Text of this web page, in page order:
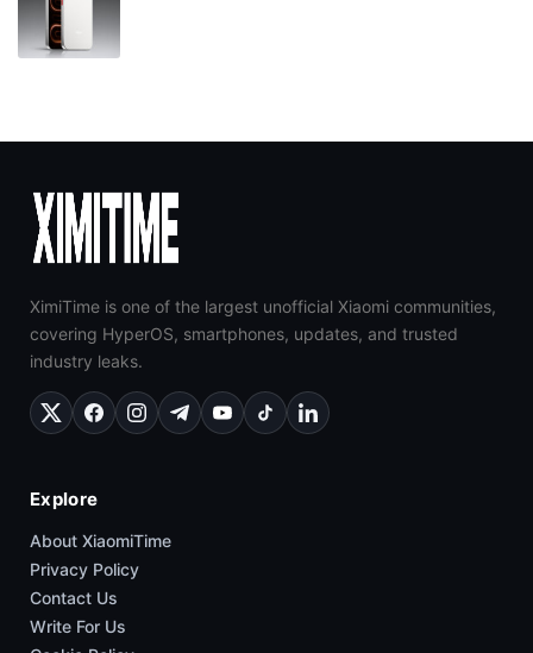
XimiTime is one of the largest unofficial Xiaomi communities,
covering HyperOS, smartphones, updates, and trusted
industry leaks.
Explore
About XiaomiTime
Privacy Policy
Contact Us
Write For Us